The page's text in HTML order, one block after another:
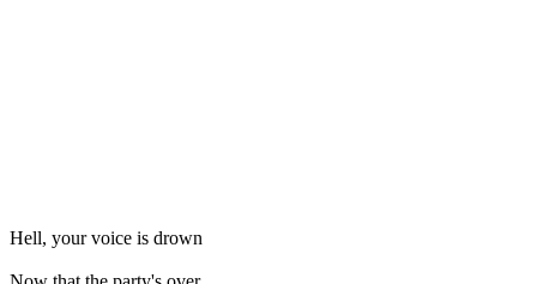
Hell, your voice is drown